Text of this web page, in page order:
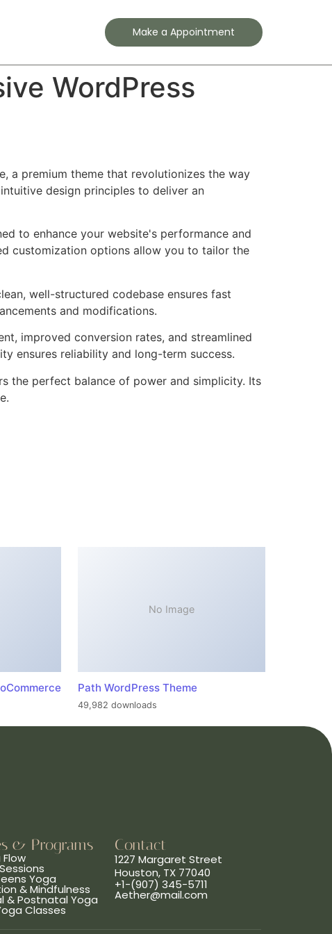
Make a Appointment
WordPress
a premium theme that revolutionizes the way
design principles to deliver an
to enhance your website's performance and
customization options allow you to tailor the
well-structured codebase ensures fast
and modifications.
improved conversion rates, and streamlined
ensures reliability and long-term success.
the perfect balance of power and simplicity. Its
No Image
Path WordPress Theme
49,982 downloads
& Programs
Yoga
& Mindfulness
& Postnatal Yoga
Classes
Contact
1227 Margaret Street
Houston, TX 77040
+1-(907) 345-5711
Aether@mail.com